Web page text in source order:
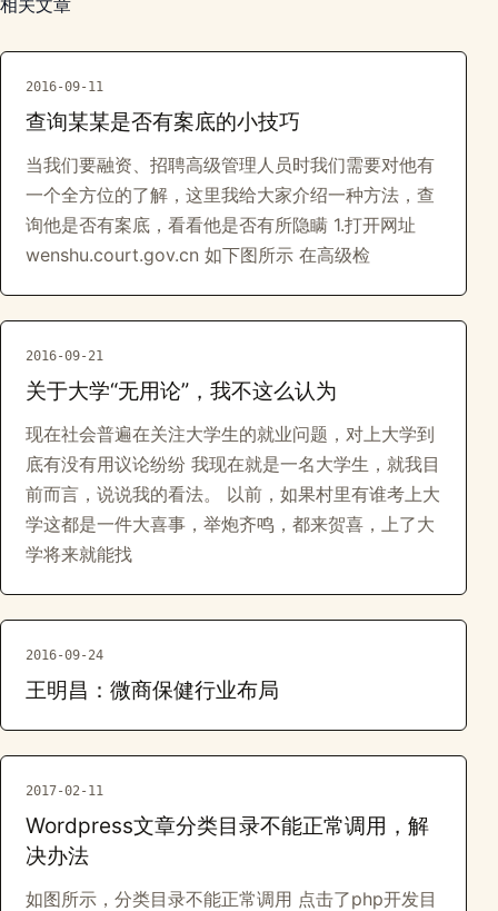
2016-09-11
查询某某是否有案底的小技巧
当我们要融资、招聘高级管理人员时我们需要对他有
一个全方位的了解，这里我给大家介绍一种方法，查
询他是否有案底，看看他是否有所隐瞒 1.打开网址
wenshu.court.gov.cn 如下图所示 在高级检
2016-09-21
关于大学“无用论”，我不这么认为
现在社会普遍在关注大学生的就业问题，对上大学到
底有没有用议论纷纷 我现在就是一名大学生，就我目
前而言，说说我的看法。 以前，如果村里有谁考上大
学这都是一件大喜事，举炮齐鸣，都来贺喜，上了大
学将来就能找
2016-09-24
王明昌：微商保健行业布局
2017-02-11
Wordpress文章分类目录不能正常调用，解
决办法
如图所示，分类目录不能正常调用 点击了php开发目